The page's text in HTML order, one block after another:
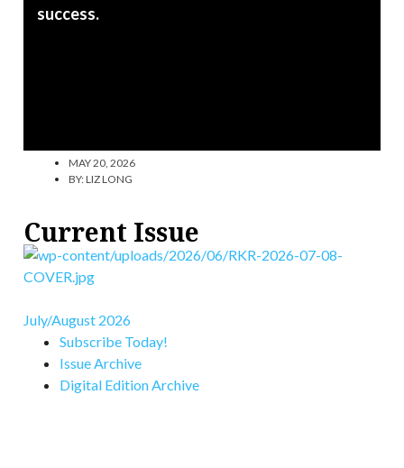
success.
MAY 20, 2026
BY:LIZ LONG
Current Issue
July/August 2026
Subscribe Today!
Issue Archive
Digital Edition Archive